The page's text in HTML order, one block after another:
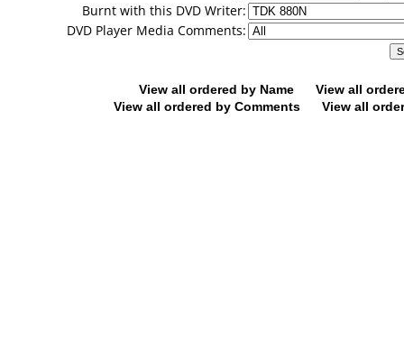
Burnt with this DVD Writer:
DVD Player Media Comments:
View all ordered by Name
View all
View all ordered by Comments
View all